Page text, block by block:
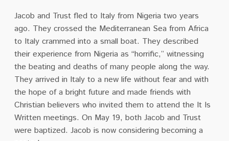
Jacob and Trust fled to Italy from Nigeria two years
ago. They crossed the Mediterranean Sea from Africa
to Italy crammed into a small boat. They described
their experience from Nigeria as “horrific,” witnessing
the beating and deaths of many people along the way.
They arrived in Italy to a new life without fear and with
the hope of a bright future and made friends with
Christian believers who invited them to attend the It Is
Written meetings. On May 19, both Jacob and Trust
were baptized. Jacob is now considering becoming a